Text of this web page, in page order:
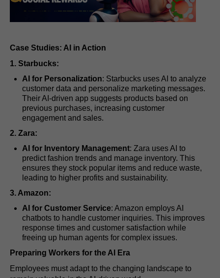
Case Studies: AI in Action
1. Starbucks:
AI for Personalization: Starbucks uses AI to analyze
customer data and personalize marketing messages.
Their AI-driven app suggests products based on
previous purchases, increasing customer
engagement and sales.
2. Zara:
AI for Inventory Management: Zara uses AI to
predict fashion trends and manage inventory. This
ensures they stock popular items and reduce waste,
leading to higher profits and sustainability.
3. Amazon:
AI for Customer Service: Amazon employs AI
chatbots to handle customer inquiries. This improves
response times and customer satisfaction while
freeing up human agents for complex issues.
Preparing Workers for the AI Era
Employees must adapt to the changing landscape to